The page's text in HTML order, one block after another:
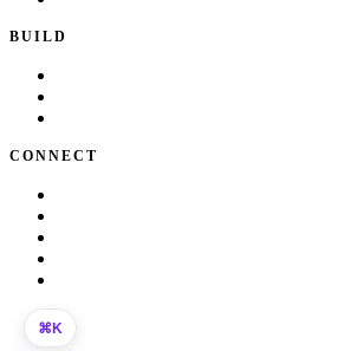
BUILD
CONNECT
©2026 Kate Makrigiannis. Built with Next.js
skills.
⌘K